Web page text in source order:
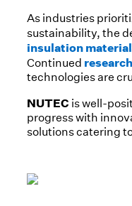
As industries
sustainability, the
insulation
Continued
technologies are
NUTEC is well-
progress with
solutions catering